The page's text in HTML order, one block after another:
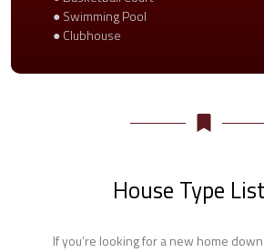
● Swimming Pool
● Clubhouse
House Type
If you’re looking for a new home